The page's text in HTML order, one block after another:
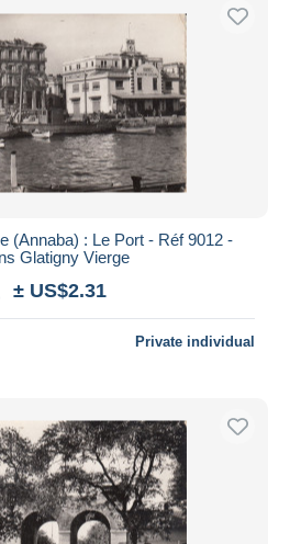
(Annaba) : Le Port - Réf 9012 -
Glatigny Vierge
± US$2.31
Private individual